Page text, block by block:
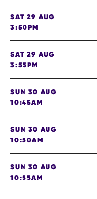
SAT 29 AUG
3:50PM
SAT 29 AUG
3:55PM
SUN 30 AUG
10:45AM
SUN 30 AUG
10:50AM
SUN 30 AUG
10:55AM